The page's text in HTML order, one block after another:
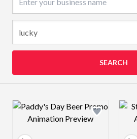
SEARCH
Design preview image